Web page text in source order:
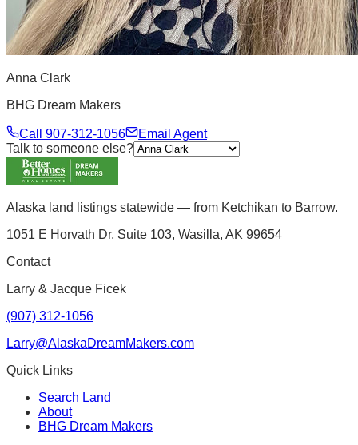
Anna Clark
BHG Dream Makers
Call 907-312-1056
Email Agent
Talk to someone else?
Alaska land listings statewide — from Ketchikan to Barrow.
1051 E Horvath Dr, Suite 103, Wasilla, AK 99654
Contact
Larry & Jacque Ficek
(907) 312-1056
Larry@AlaskaDreamMakers.com
Quick Links
Search Land
About
BHG Dream Makers